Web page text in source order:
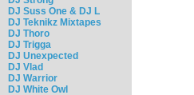
DJ Suss One & DJ L
DJ Teknikz Mixtapes
DJ Thoro
DJ Trigga
DJ Unexpected
DJ Vlad
DJ Warrior
DJ White Owl